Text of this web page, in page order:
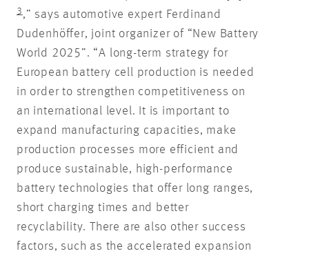
3,” says automotive expert Ferdinand
Dudenhöffer, joint organizer of “New Battery
World 2025”. “A long-term strategy for
European battery cell production is needed
in order to strengthen competitiveness on
an international level. It is important to
expand manufacturing capacities, make
production processes more efficient and
produce sustainable, high-performance
battery technologies that offer long ranges,
short charging times and better
recyclability. There are also other success
factors, such as the accelerated expansion